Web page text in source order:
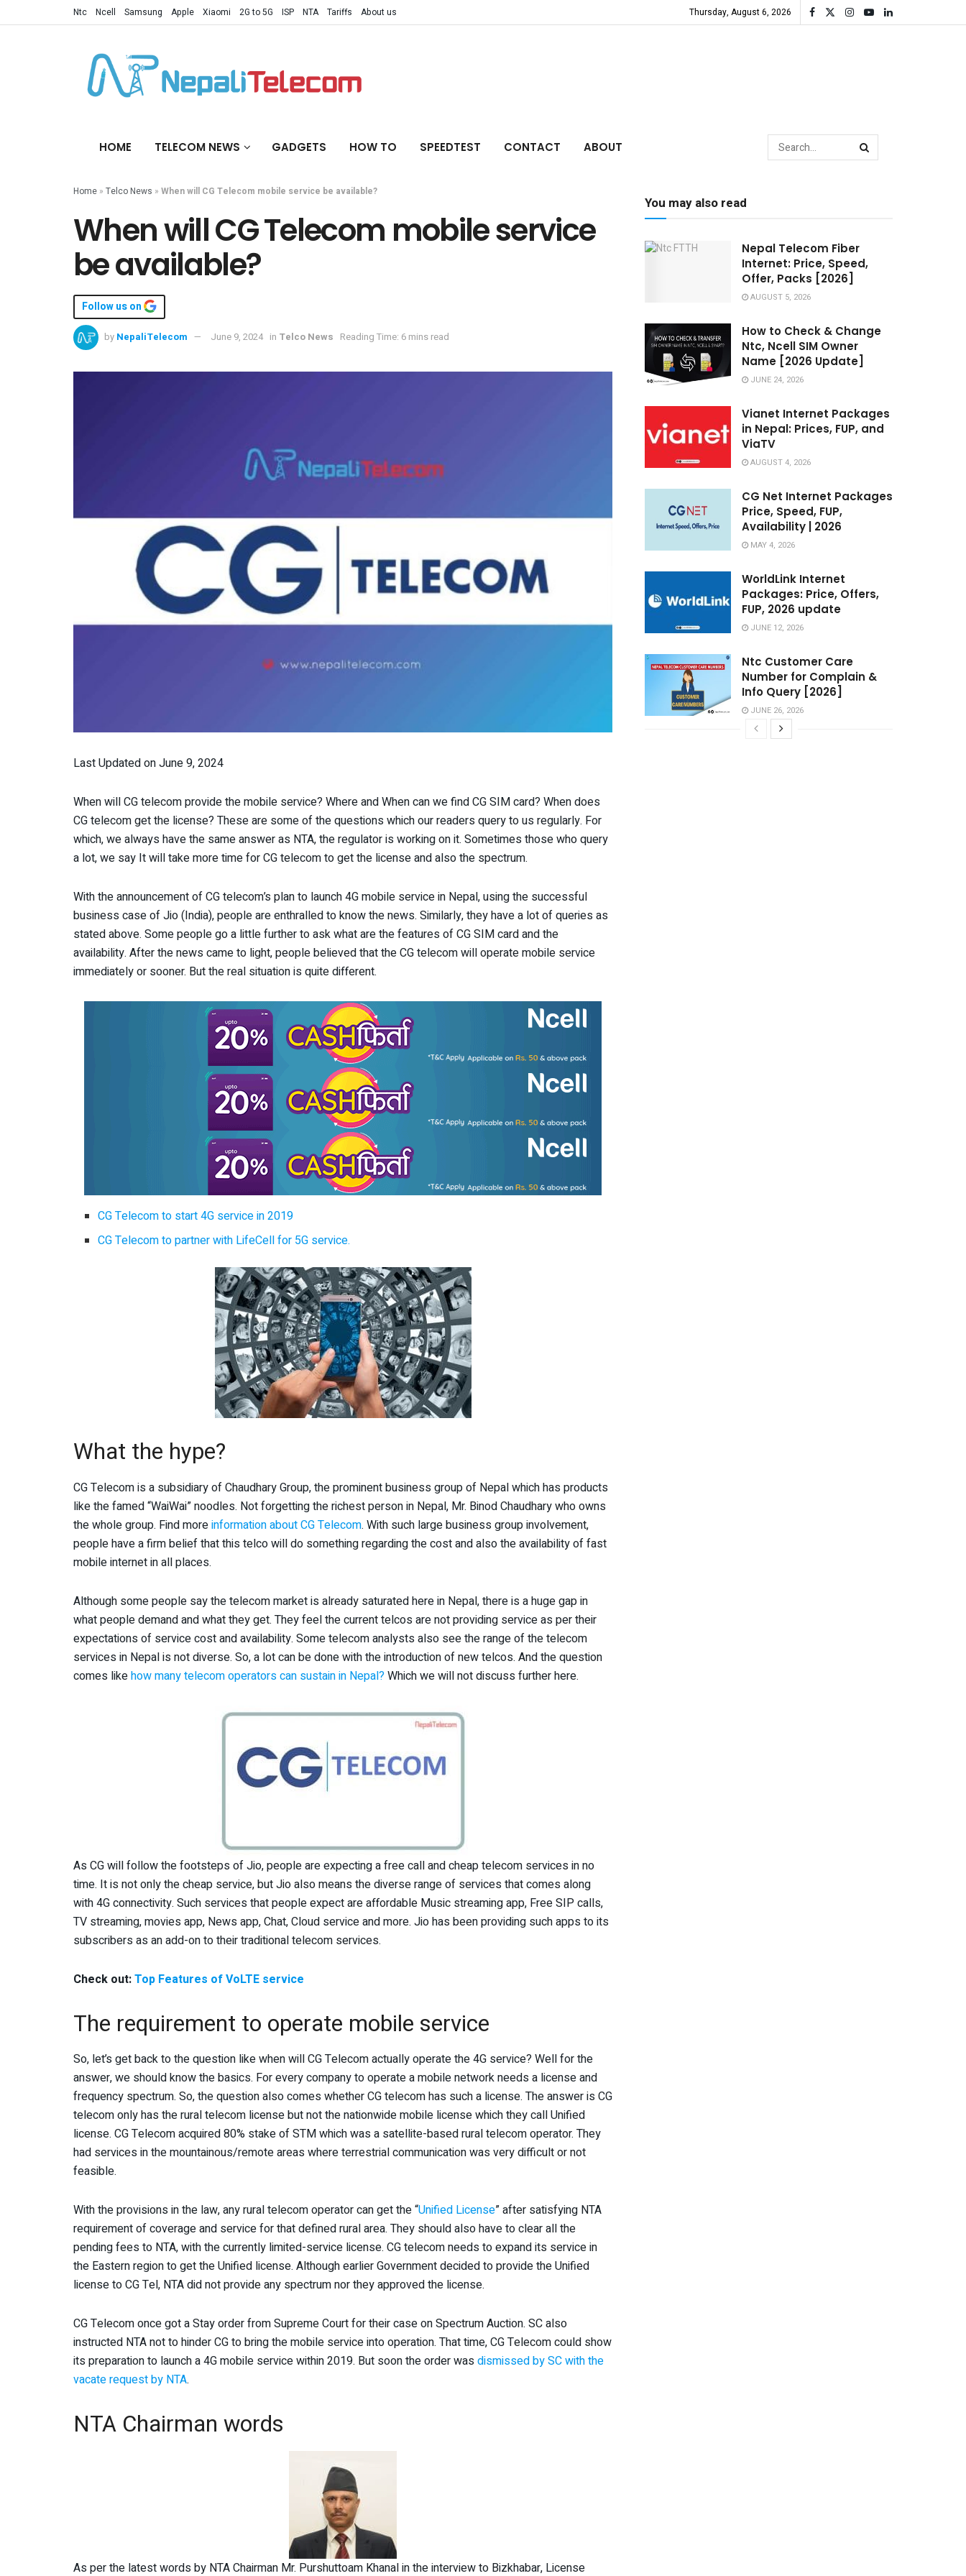
Ntc Ncell Samsung Apple Xiaomi 2G to 5G ISP NTA Tariffs About us Thursday, August 6, 2026
HOME TELECOM NEWS GADGETS HOW TO SPEEDTEST CONTACT ABOUT
Home » Telco News » When will CG Telecom mobile service be available?
When will CG Telecom mobile service
be available?
Follow us on
by NepaliTelecom June 9, 2024 in Telco News Reading Time: 6 mins read
Last Updated on June 9, 2024
When will CG telecom provide the mobile service? Where and When can we find CG SIM card? When does
CG telecom get the license? These are some of the questions which our readers query to us regularly. For
which, we always have the same answer as NTA, the regulator is working on it. Sometimes those who query
a lot, we say It will take more time for CG telecom to get the license and also the spectrum.
With the announcement of CG telecom’s plan to launch 4G mobile service in Nepal, using the successful
business case of Jio (India), people are enthralled to know the news. Similarly, they have a lot of queries as
stated above. Some people go a little further to ask what are the features of CG SIM card and the
availability. After the news came to light, people believed that the CG telecom will operate mobile service
immediately or sooner. But the real situation is quite different.
CG Telecom to start 4G service in 2019
CG Telecom to partner with LifeCell for 5G service.
What the hype?
CG Telecom is a subsidiary of Chaudhary Group, the prominent business group of Nepal which has products
like the famed “WaiWai” noodles. Not forgetting the richest person in Nepal, Mr. Binod Chaudhary who owns
the whole group. Find moreinformation about CG Telecom. With such large business group involvement,
people have a firm belief that this telco will do something regarding the cost and also the availability of fast
mobile internet in all places.
Although some people say the telecom market is already saturated here in Nepal, there is a huge gap in
what people demand and what they get. They feel the current telcos are not providing service as per their
expectations of service cost and availability. Some telecom analysts also see the range of the telecom
services in Nepal is not diverse. So, a lot can be done with the introduction of new telcos. And the question
comes likehow many telecom operators can sustain in Nepal?Which we will not discuss further here.
As CG will follow the footsteps of Jio, people are expecting a free call and cheap telecom services in no
time. It is not only the cheap service, but Jio also means the diverse range of services that comes along
with 4G connectivity. Such services that people expect are affordable Music streaming app, Free SIP calls,
TV streaming, movies app, News app, Chat, Cloud service and more. Jio has been providing such apps to its
subscribers as an add-on to their traditional telecom services.
Check out:Top Features of VoLTE service
The requirement to operate mobile service
So, let’s get back to the question like when will CG Telecom actually operate the 4G service? Well for the
answer, we should know the basics. For every company to operate a mobile network needs a license and
frequency spectrum. So, the question also comes whether CG telecom has such a license. The answer is CG
telecom only has the rural telecom license but not the nationwide mobile license which they call Unified
license. CG Telecom acquired 80% stake of STM which was a satellite-based rural telecom operator. They
had services in the mountainous/remote areas where terrestrial communication was very difficult or not
feasible.
With the provisions in the law, any rural telecom operator can get the “Unified License” after satisfying NTA
requirement of coverage and service for that defined rural area. They should also have to clear all the
pending fees to NTA, with the currently limited-service license. CG telecom needs to expand its service in
the Eastern region to get the Unified license. Although earlier Government decided to provide the Unified
license to CG Tel, NTA did not provide any spectrum nor they approved the license.
CG Telecom once got a Stay order from Supreme Court for their case on Spectrum Auction. SC also
instructed NTA not to hinder CG to bring the mobile service into operation. That time, CG Telecom could show
its preparation to launch a 4G mobile service within 2019. But soon the order wasdismissed by SC with the
vacate request by NTA.
NTA Chairman words
As per the latest words by NTA Chairman Mr. Purshuttoam Khanal in the interview to Bizkhabar, License
You may also read
Nepal Telecom Fiber
Internet: Price, Speed,
Offer, Packs [2026]
AUGUST 5, 2026
How to Check & Change
Ntc, Ncell SIM Owner
Name [2026 Update]
JUNE 24, 2026
Vianet Internet Packages
in Nepal: Prices, FUP, and
ViaTV
AUGUST 4, 2026
CG Net Internet Packages
Price, Speed, FUP,
Availability | 2026
MAY 4, 2026
WorldLink Internet
Packages: Price, Offers,
FUP, 2026 update
JUNE 12, 2026
Ntc Customer Care
Number for Complain &
Info Query [2026]
JUNE 26, 2026